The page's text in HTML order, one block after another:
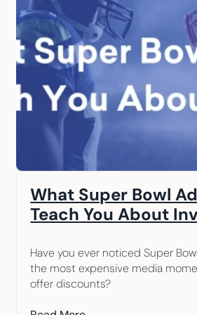
What Super Bowl
Teach You About
Have you ever noticed Super
the most expensive media
offer discounts?